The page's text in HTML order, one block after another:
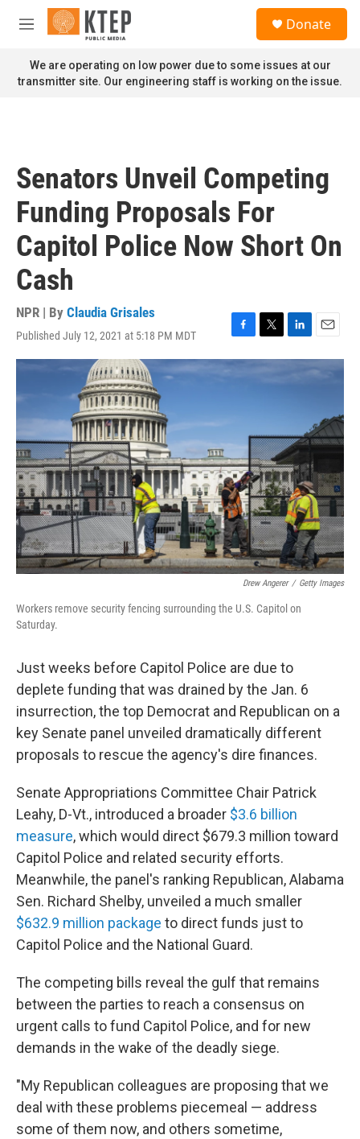
Skip to main content
M
n
u
Donate
We are operating on low power due to some issues at our
transmitter site. Our engineering staff is working on the issue.
Senators Unveil Competing
Funding Proposals For
Capitol Police Now Short On
Cash
NPR | By Claudia Grisales
Published July 12, 2021 at 5:18 PM MDT
F
a
k
T
w
L
i
n
E
m
a
Drew Angerer / Getty Images
Workers remove security fencing surrounding the U.S. Capitol on
Saturday.
Just weeks before Capitol Police are due to
deplete funding that was drained by the Jan. 6
insurrection, the top Democrat and Republican on a
key Senate panel unveiled dramatically different
proposals to rescue the agency's dire finances.
Senate Appropriations Committee Chair Patrick
Leahy, D-Vt., introduced a broader $3.6 billion
measure, which would direct $679.3 million toward
Capitol Police and related security efforts.
Meanwhile, the panel's ranking Republican, Alabama
Sen. Richard Shelby, unveiled a much smaller
$632.9 million package to direct funds just to
Capitol Police and the National Guard.
The competing bills reveal the gulf that remains
between the parties to reach a consensus on
urgent calls to fund Capitol Police, and for new
demands in the wake of the deadly siege.
"My Republican colleagues are proposing that we
deal with these problems piecemeal — address
some of them now, and others sometime,